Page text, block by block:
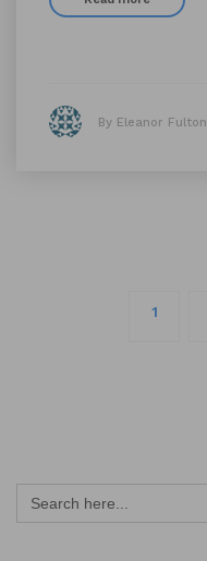
By Eleanor Fulton
1
Search
for: